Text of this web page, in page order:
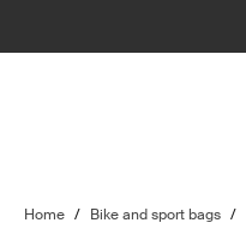
Home / Bike and sport bags /